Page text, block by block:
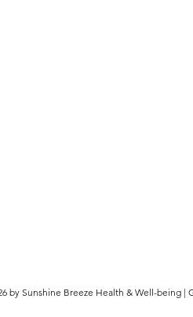
by Sunshine Breeze Health & Well-being |